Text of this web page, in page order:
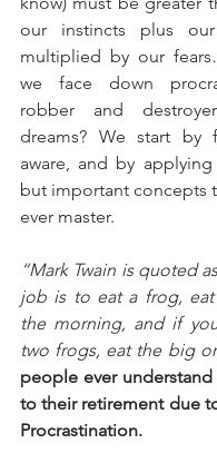
our instincts plus
multiplied by our
we face down
robber and
dreams? We start by
aware, and by
but important concepts
ever master.
“Mark Twain is quoted
job is to eat a frog,
the morning, and if
two frogs, eat the big
people ever
to their retirement due
Procrastination.